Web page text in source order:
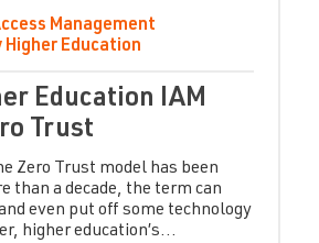
Management
Higher Education
Education IAM
Trust
Zero Trust model has been
than a decade, the term can
even put off some technology
higher education’s...